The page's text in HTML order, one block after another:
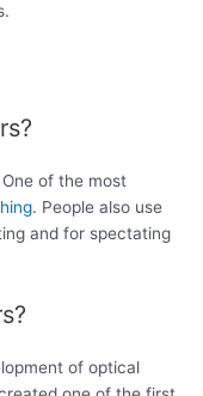
of the most
. People also use
and for spectating
of optical